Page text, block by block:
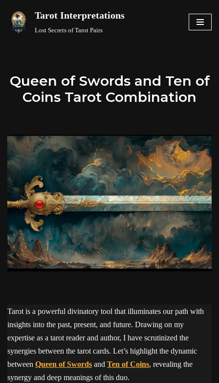
Skip
Tarot Interpretations
Lost Secrets of Tarot Pairs
Queen of Swords and Ten of
Coins Tarot Combination
Tarot is a powerful divinatory tool that illuminates our path with
insights into the past, present, and future. Drawing on my
expertise as a tarot reader and author, I have scrutinized the
synergies between the tarot cards. Let’s highlight the dynamic
between Queen of Swords and Ten of Coins, revealing the
synergy and deep meanings of this duo.